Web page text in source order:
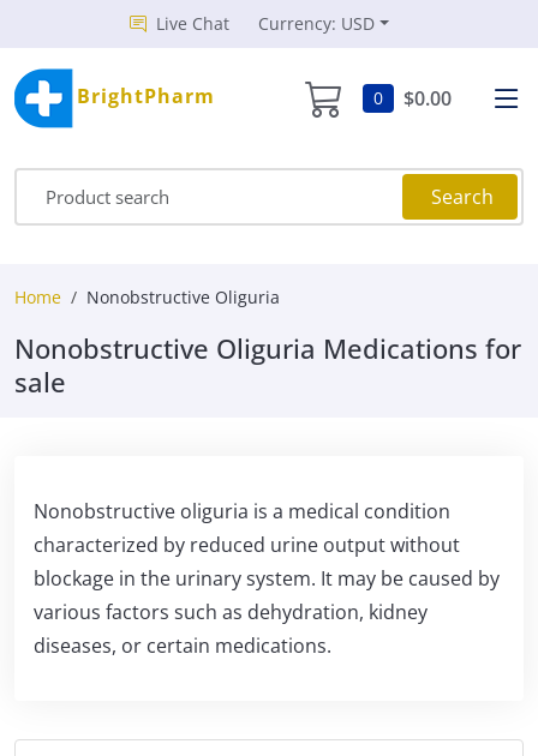
Live Chat Currency: USD
BrightPharm 0 $0.00
Search
Home Nonobstructive Oliguria
Nonobstructive Oliguria Medications for
sale
Nonobstructive oliguria is a medical condition
characterized by reduced urine output without
blockage in the urinary system. It may be caused by
various factors such as dehydration, kidney
diseases, or certain medications.